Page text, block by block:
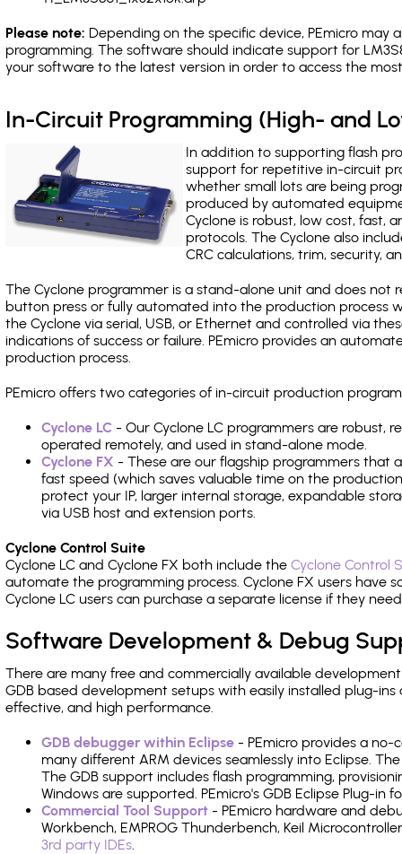
Please note: Depending on the specific device, PEmicro may
programming. The software should indicate support for
your software to the latest version in order to access the
In-Circuit Programming (High- and
In addition to supporting flash
support for repetitive in-circuit
whether small lots are being
produced by automated
Cyclone is robust, low cost, fast,
protocols. The Cyclone also
CRC calculations, trim, security,
The Cyclone programmer is a stand-alone unit and does not
button press or fully automated into the production process
the Cyclone via serial, USB, or Ethernet and controlled via
indications of success or failure. PEmicro provides an
production process.
PEmicro offers two categories of in-circuit production
Cyclone LC - Our Cyclone LC programmers are robust,
operated remotely, and used in stand-alone mode.
Cyclone FX - These are our flagship programmers that
fast speed (which saves valuable time on the
protect your IP, larger internal storage, expandable
via USB host and extension ports.
Cyclone Control Suite
Cyclone LC and Cyclone FX both include the Cyclone Control
automate the programming process. Cyclone FX users have
Cyclone LC users can purchase a separate license if they
Software Development & Debug
There are many free and commercially available
GDB based development setups with easily installed plug-
effective, and high performance.
GDB debugger within Eclipse - PEmicro provides a
many different ARM devices seamlessly into Eclipse.
The GDB support includes flash programming,
Windows are supported. PEmicro's GDB Eclipse Plug-in
Commercial Tool Support - PEmicro hardware and
Workbench, EMPROG Thunderbench, Keil
3rd party IDEs.